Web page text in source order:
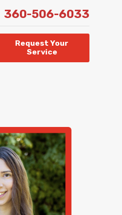
360-506-6033
Request Your
Service